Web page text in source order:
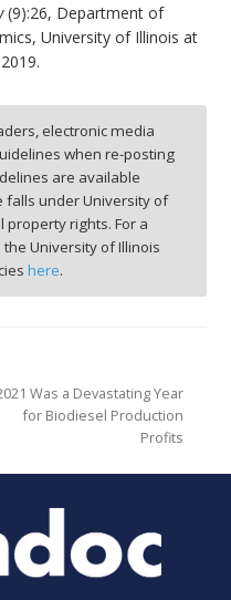
(9):26, Department of
University of Illinois at
electronic media
when re-posting
are available
falls under University of
property rights. For a
University of Illinois
here.
Was a Devastating Year
for Biodiesel Production
Profits